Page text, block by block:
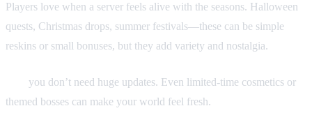
Players love when a server feels alive with the seasons. Halloween
quests, Christmas drops, summer festivals—these can be simple
reskins or small bonuses, but they add variety and nostalgia.
you don’t need huge updates. Even limited-time cosmetics or
themed bosses can make your world feel fresh.